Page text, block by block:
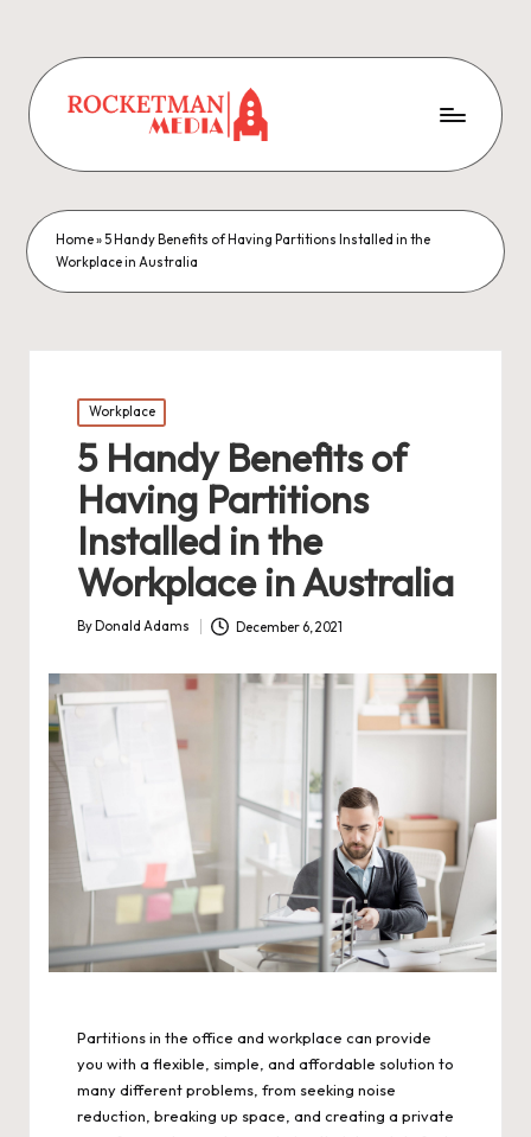
Home»5 Handy Benefits of Having Partitions Installed in the
Workplace in Australia
Posted
in
Workplace
5 Handy Benefits of
Having Partitions
Installed in the
Workplace in Australia
Posted
By Donald Adams December 6, 2021
Partitions in the office and workplace can provide
you with a flexible, simple, and affordable solution to
many different problems, from seeking noise
reduction, breaking up space, and creating a private